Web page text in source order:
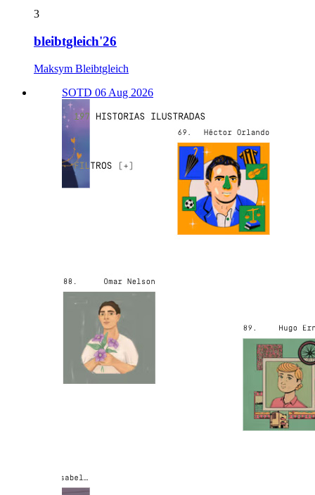
3
bleibtgleich'26
Maksym Bleibtgleich
SOTD 06 Aug 2026